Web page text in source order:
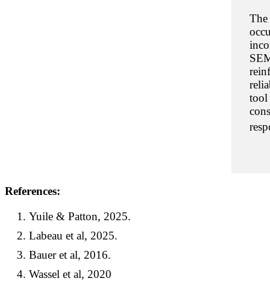
tool
References:
Yuile & Patton, 2025.
Labeau et al, 2025.
Bauer et al, 2016.
Wassel et al, 2020